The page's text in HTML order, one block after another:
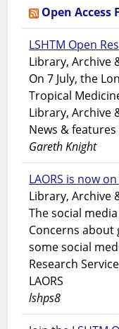
Open Access
LSHTM Open
Library, Archive
On 7 July, the
Tropical
Library, Archive
News & features
Gareth Knight
LAORS is now
Library, Archive
The social
Concerns
some social
Research
LAORS
lshps8